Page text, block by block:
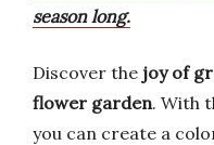
season long.
Discover the joy of
flower garden. With
you can create a